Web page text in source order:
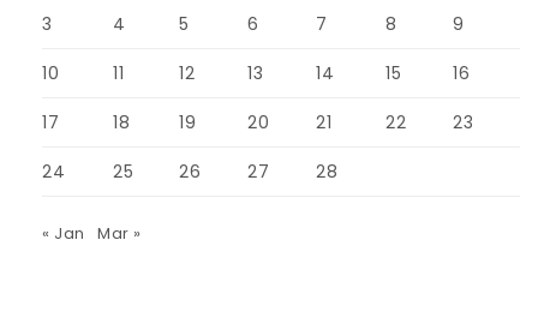
3 4 5 6 7 8 9
10 11 12 13 14 15 16
17 18 19 20 21 22 23
24 25 26 27 28
« Jan Mar »